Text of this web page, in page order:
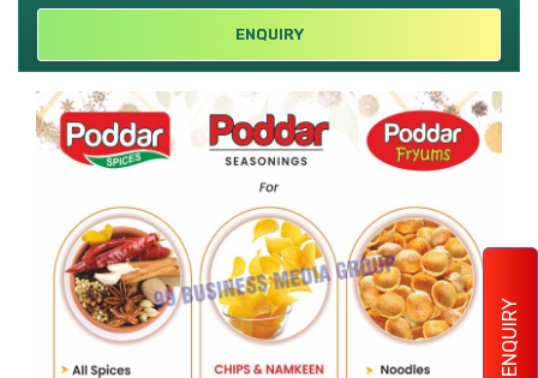
ENQUIRY
ENQUIRY